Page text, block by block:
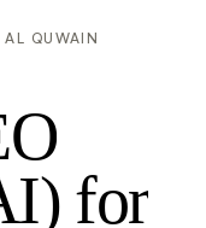
QUWAIN
O
I) for